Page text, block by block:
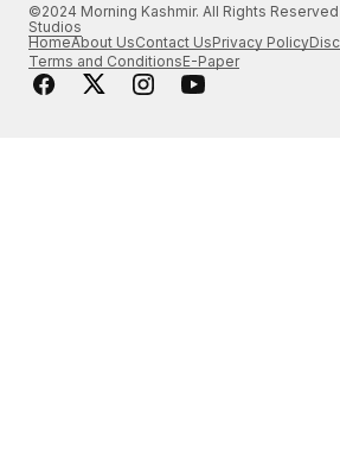
©2024 Morning Kashmir. All Rights
Studios
HomeAbout UsContact UsPrivacy Policy
Terms and ConditionsE-Paper